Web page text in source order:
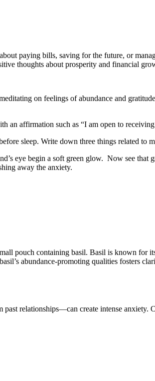
paying bills, saving for the future, or
thoughts about prosperity and financial
on feelings of abundance and
an affirmation such as “I am open to
sleep. Write down three things related to
eye begin a soft green glow. Now see that
away the anxiety.
pouch containing basil. Basil is known for
abundance-promoting qualities fosters
relationships—can create intense anxiety.